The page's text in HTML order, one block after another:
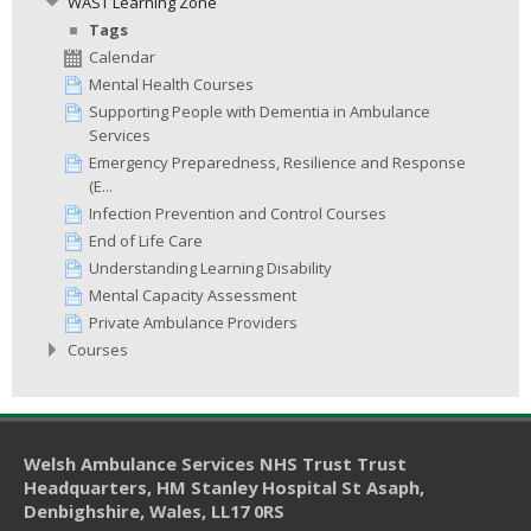
Tags
Calendar
Mental Health Courses
Supporting People with Dementia in Ambulance
Services
Emergency Preparedness, Resilience and Response
(E...
Infection Prevention and Control Courses
End of Life Care
Understanding Learning Disability
Mental Capacity Assessment
Private Ambulance Providers
Courses
Welsh Ambulance Services NHS Trust Trust
Headquarters, HM Stanley Hospital St Asaph,
Denbighshire, Wales, LL17 0RS